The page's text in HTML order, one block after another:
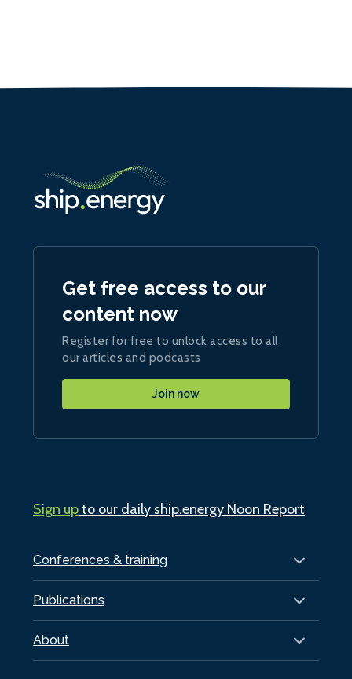
Conferences & training
Publications
About
Get free access to our
content now
Register for free to unlock access to all
our articles and podcasts
Join now
Sign upto our daily ship.energy Noon Report